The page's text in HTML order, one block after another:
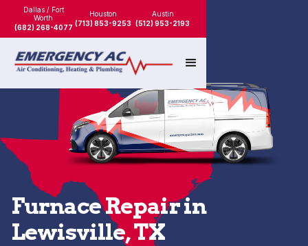
Dallas / Fort
Worth
(682) 268-4077
Houston
(713) 853-9253
Austin
(512) 953-2193
Furnace Repair in
Lewisville, TX